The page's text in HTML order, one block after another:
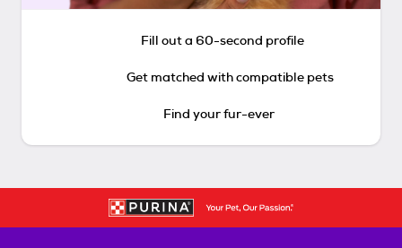
Fill out a 60-second profile
Get matched with compatible pets
Find your fur-ever